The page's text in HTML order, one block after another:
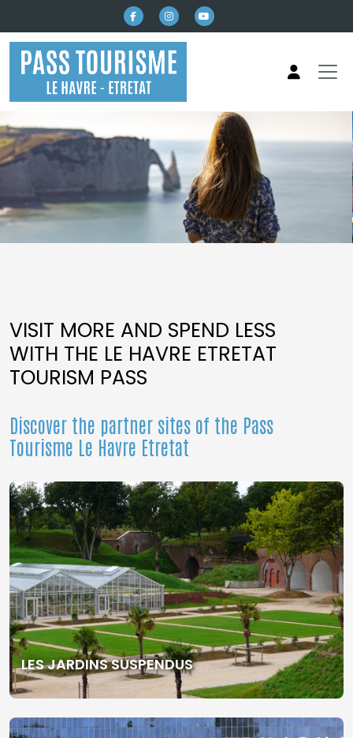
Pass Tourisme Le Havre Etretat
VISIT MORE AND SPEND LESS
WITH THE LE HAVRE ETRETAT
TOURISM PASS
Discover the partner sites of the Pass
Tourisme Le Havre Etretat
LES JARDINS SUSPENDUS